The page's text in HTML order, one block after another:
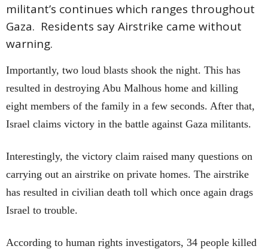
militant’s continues which ranges throughout
Gaza. Residents say Airstrike came without
warning.
Importantly, two loud blasts shook the night. This has
resulted in destroying Abu Malhous home and killing
eight members of the family in a few seconds. After that,
Israel claims victory in the battle against Gaza militants.
Interestingly, the victory claim raised many questions on
carrying out an airstrike on private homes. The airstrike
has resulted in civilian death toll which once again drags
Israel to trouble.
According to human rights investigators, 34 people killed